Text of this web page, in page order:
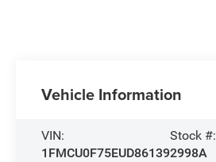
Vehicle Information
VIN:
1FMCU0F75EUD86139
Stock #:
2998A